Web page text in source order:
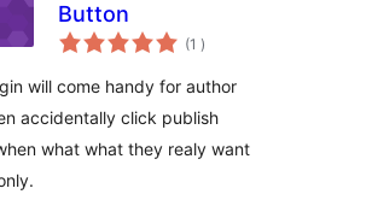
Button
(1 totale
wurdearrings
)
will come handy for author
accidentally click publish
what what they realy want